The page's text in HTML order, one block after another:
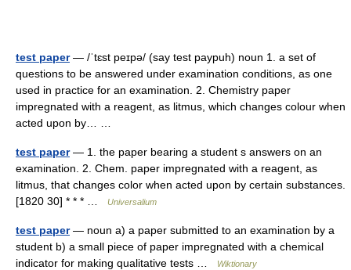
test paper— /ˈtɛst peɪpə/ (say test paypuh) noun 1. a set of
questions to be answered under examination conditions, as one
used in practice for an examination. 2. Chemistry paper
impregnated with a reagent, as litmus, which changes colour when
acted upon by… …
test paper— 1. the paper bearing a student s answers on an
examination. 2. Chem. paper impregnated with a reagent, as
litmus, that changes color when acted upon by certain substances.
[1820 30] * * * …
Universalium
test paper— noun a) a paper submitted to an examination by a
student b) a small piece of paper impregnated with a chemical
indicator for making qualitative tests …
Wiktionary